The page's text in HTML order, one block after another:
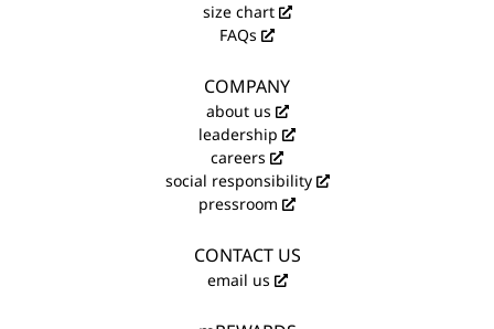
size chart
FAQs
COMPANY
about us
leadership
careers
social responsibility
pressroom
CONTACT US
email us